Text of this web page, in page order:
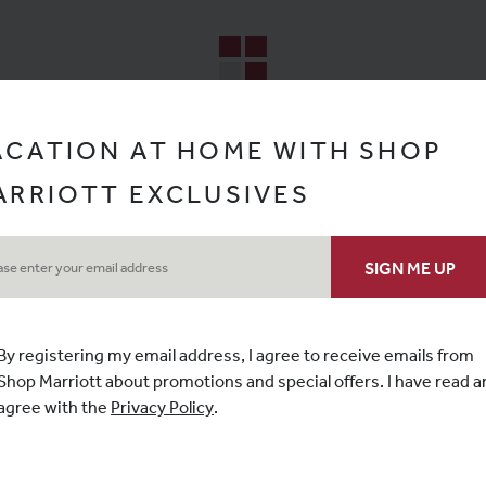
AT HOME WITH SHOP
EXCLUSIVES
registering my email address, I agree to receive emails from
Marriottabout promotions and special offers. I have read
with the Privacy Policy.